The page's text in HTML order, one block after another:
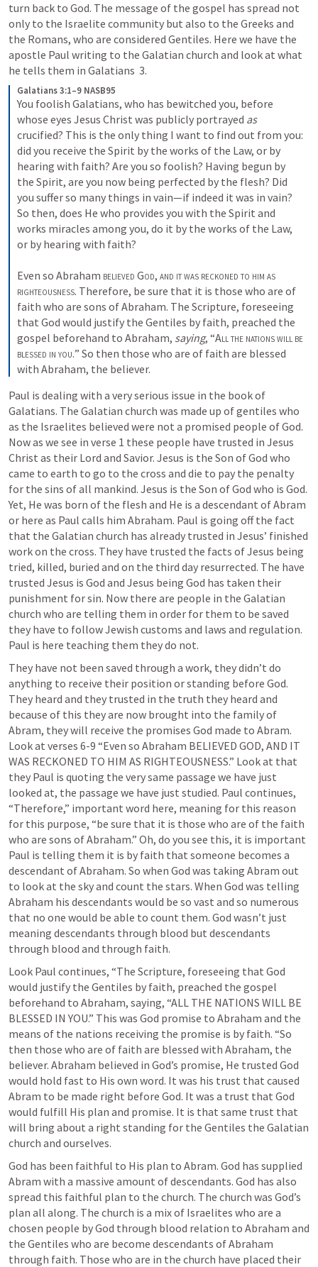
turn back to God. The message of the gospel has spread not
only to the Israelite community but also to the Greeks and
the Romans, who are considered Gentiles. Here we have the
apostle Paul writing to the Galatian church and look at what
he tells them in Galatians  3.
Galatians 3:1–9 NASB95
You foolish Galatians, who has bewitched you, before
whose eyes Jesus Christ was publicly portrayed as
crucified? This is the only thing I want to find out from you:
did you receive the Spirit by the works of the Law, or by
hearing with faith? Are you so foolish? Having begun by
the Spirit, are you now being perfected by the flesh? Did
you suffer so many things in vain—if indeed it was in vain?
So then, does He who provides you with the Spirit and
works miracles among you, do it by the works of the Law,
or by hearing with faith?
Even so Abraham believed God, and it was reckoned to him as
righteousness. Therefore, be sure that it is those who are of
faith who are sons of Abraham. The Scripture, foreseeing
that God would justify the Gentiles by faith, preached the
gospel beforehand to Abraham, saying, “All the nations will be
blessed in you.” So then those who are of faith are blessed
with Abraham, the believer.
Paul is dealing with a very serious issue in the book of
Galatians. The Galatian church was made up of gentiles who
as the Israelites believed were not a promised people of God.
Now as we see in verse 1 these people have trusted in Jesus
Christ as their Lord and Savior. Jesus is the Son of God who
came to earth to go to the cross and die to pay the penalty
for the sins of all mankind. Jesus is the Son of God who is God.
Yet, He was born of the flesh and He is a descendant of Abram
or here as Paul calls him Abraham. Paul is going off the fact
that the Galatian church has already trusted in Jesus’ finished
work on the cross. They have trusted the facts of Jesus being
tried, killed, buried and on the third day resurrected. The have
trusted Jesus is God and Jesus being God has taken their
punishment for sin. Now there are people in the Galatian
church who are telling them in order for them to be saved
they have to follow Jewish customs and laws and regulation.
Paul is here teaching them they do not.
They have not been saved through a work, they didn’t do
anything to receive their position or standing before God.
They heard and they trusted in the truth they heard and
because of this they are now brought into the family of
Abram, they will receive the promises God made to Abram.
Look at verses 6-9 “Even so Abraham BELIEVED GOD, AND IT
WAS RECKONED TO HIM AS RIGHTEOUSNESS.” Look at that
they Paul is quoting the very same passage we have just
looked at, the passage we have just studied. Paul continues,
“Therefore,” important word here, meaning for this reason
for this purpose, “be sure that it is those who are of the faith
who are sons of Abraham.” Oh, do you see this, it is important
Paul is telling them it is by faith that someone becomes a
descendant of Abraham. So when God was taking Abram out
to look at the sky and count the stars. When God was telling
Abraham his descendants would be so vast and so numerous
that no one would be able to count them. God wasn’t just
meaning descendants through blood but descendants
through blood and through faith.
Look Paul continues, “The Scripture, foreseeing that God
would justify the Gentiles by faith, preached the gospel
beforehand to Abraham, saying, “ALL THE NATIONS WILL BE
BLESSED IN YOU.” This was God promise to Abraham and the
means of the nations receiving the promise is by faith. “So
then those who are of faith are blessed with Abraham, the
believer. Abraham believed in God’s promise, He trusted God
would hold fast to His own word. It was his trust that caused
Abram to be made right before God. It was a trust that God
would fulfill His plan and promise. It is that same trust that
will bring about a right standing for the Gentiles the Galatian
church and ourselves.
God has been faithful to His plan to Abram. God has supplied
Abram with a massive amount of descendants. God has also
spread this faithful plan to the church. The church was God’s
plan all along. The church is a mix of Israelites who are a
chosen people by God through blood relation to Abraham and
the Gentiles who are become descendants of Abraham
through faith. Those who are in the church have placed their